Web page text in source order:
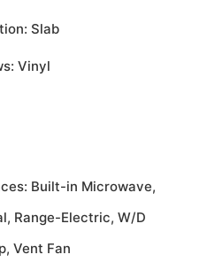
Slab
Vinyl
Built-in Microwave,
Range-Electric, W/D
Vent Fan